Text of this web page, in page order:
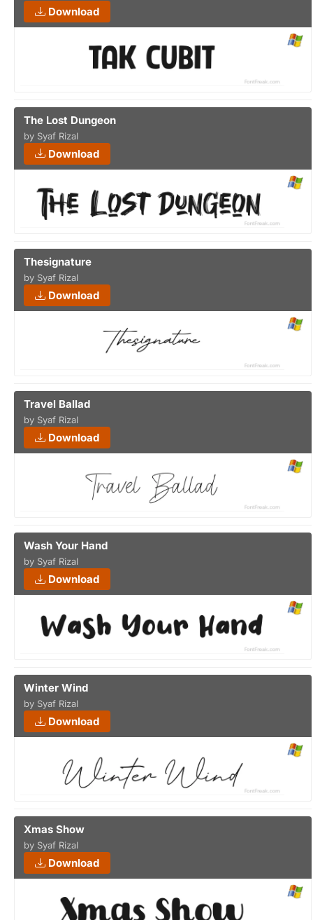
Download
The Lost Dungeon
by Syaf Rizal
Download
Thesignature
by Syaf Rizal
Download
Travel Ballad
by Syaf Rizal
Download
Wash Your Hand
by Syaf Rizal
Download
Winter Wind
by Syaf Rizal
Download
Xmas Show
by Syaf Rizal
Download